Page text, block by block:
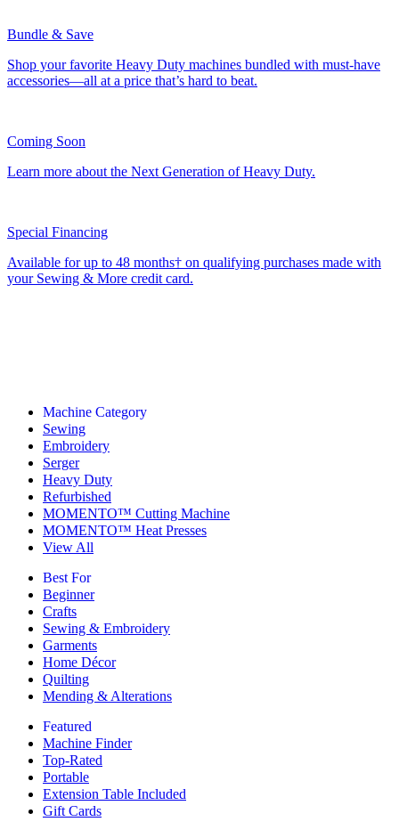
Bundle & Save
Shop your favorite Heavy Duty machines bundled with must-have
accessories—all at a price that’s hard to beat.
Coming Soon
Learn more about the Next Generation of Heavy Duty.
Special Financing
Available for up to 48 months† on qualifying purchases made with
your Sewing & More credit card.
Machine Category
Sewing
Embroidery
Serger
Heavy Duty
Refurbished
MOMENTO™ Cutting Machine
MOMENTO™ Heat Presses
View All
Best For
Beginner
Crafts
Sewing & Embroidery
Garments
Home Décor
Quilting
Mending & Alterations
Featured
Machine Finder
Top-Rated
Portable
Extension Table Included
Gift Cards